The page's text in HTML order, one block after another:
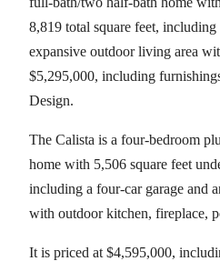
8,819 total square feet,
expansive outdoor living area
$5,295,000, including
Design.
The Calista is a four-bedroom
home with 5,506 square feet
including a four-car garage and
with outdoor kitchen, fireplace,
It is priced at $4,595,000,